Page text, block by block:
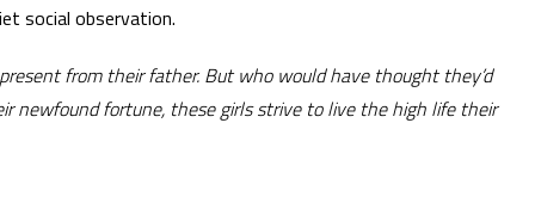
social observation.
from their father. But who would have thought they’d
newfound fortune, these girls strive to live the high life their